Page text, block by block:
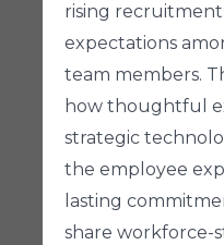
rising recruitment
expectations
team members.
how thoughtful
strategic
the employee
lasting
share workforce-